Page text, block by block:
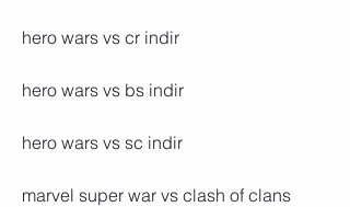
hero wars vs cr indir
hero wars vs bs indir
hero wars vs sc indir
marvel super war vs clash of clans